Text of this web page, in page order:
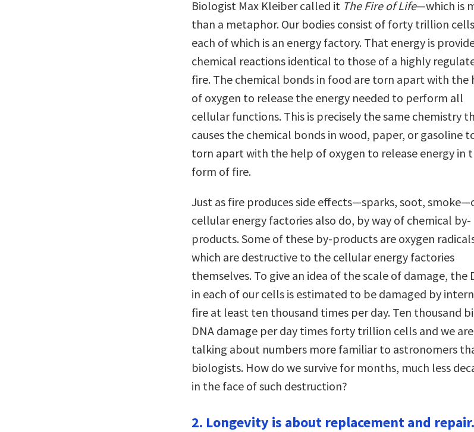
Biologist Max Kleiber called it The Fire of Life—which is
than a metaphor. Our bodies consist of forty trillion
each of which is an energy factory. That energy is
chemical reactions identical to those of a highly
fire. The chemical bonds in food are torn apart with the
of oxygen to release the energy needed to perform all
cellular functions. This is precisely the same chemistry
causes the chemical bonds in wood, paper, or gasoline
torn apart with the help of oxygen to release energy in
form of fire.
Just as fire produces side effects—sparks, soot,
cellular energy factories also do, by way of chemical by-
products. Some of these by-products are oxygen
which are destructive to the cellular energy factories
themselves. To give an idea of the scale of damage, the
in each of our cells is estimated to be damaged by
fire at least ten thousand times per day. Ten thousand
DNA damage per day times forty trillion cells and we are
talking about numbers more familiar to astronomers
biologists. How do we survive for months, much less
in the face of such destruction?
2. Longevity is about replacement and repair.